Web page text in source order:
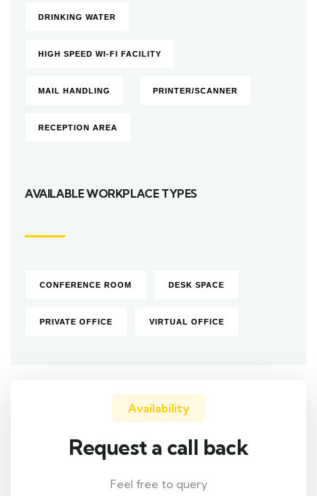
DRINKING WATER
HIGH SPEED WI-FI FACILITY
MAIL HANDLING PRINTER/SCANNER
RECEPTION AREA
AVAILABLE WORKPLACE TYPES
CONFERENCE ROOM DESK SPACE
PRIVATE OFFICE VIRTUAL OFFICE
Availability
Request a call back
Feel free to query